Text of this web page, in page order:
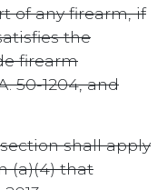
of any firearm, if
the
firearm
50-1204, and
shall apply
(a)(4) that